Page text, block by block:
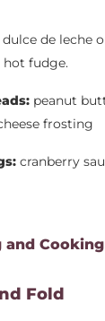
dulce de leche
hot fudge.
peanut
frosting
cranberry
and Cooking
Fold